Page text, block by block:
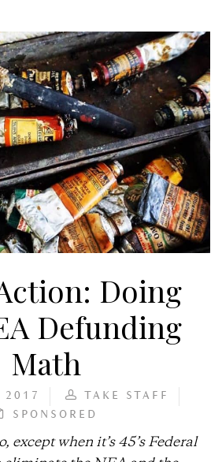
Doing
Defunding
Math
2017
TAKE STAFF
SPONSORED
except when it’s 45’s Federal